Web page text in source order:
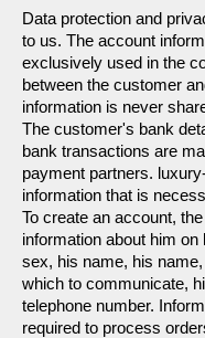
Data protection and
to us. The account
exclusively used in the
between the customer
information is never
The customer's bank
bank transactions are
payment partners.
information that is
To create an account,
information about him
sex, his name, his
which to communicate,
telephone number.
required to process